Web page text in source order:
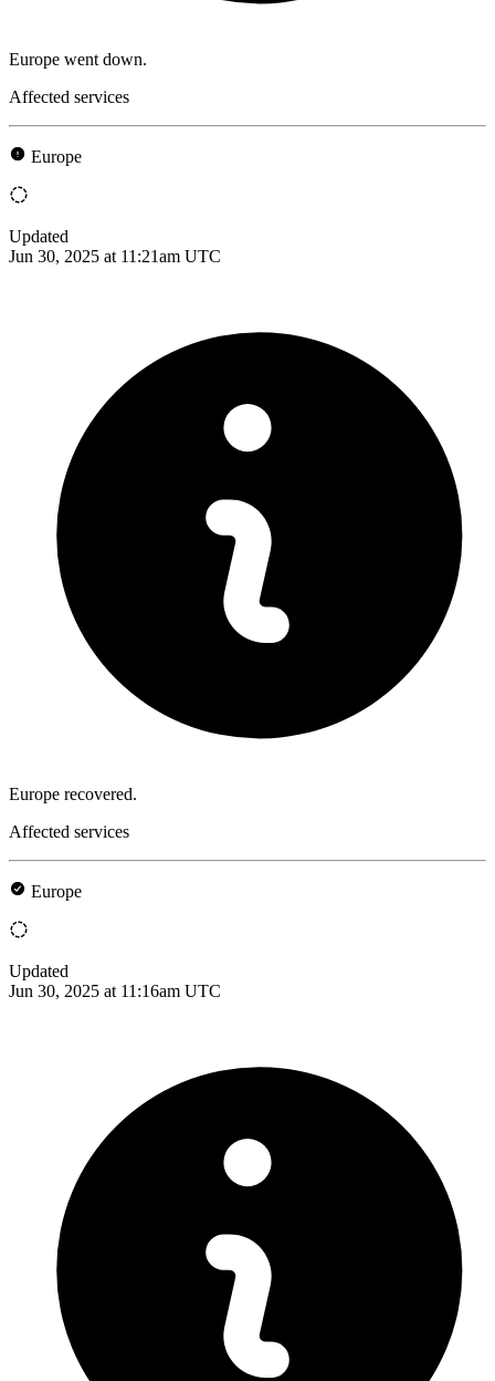
Europe went down.
Affected services
Europe
Updated
Jun 30, 2025 at 11:21am UTC
Europe recovered.
Affected services
Europe
Updated
Jun 30, 2025 at 11:16am UTC